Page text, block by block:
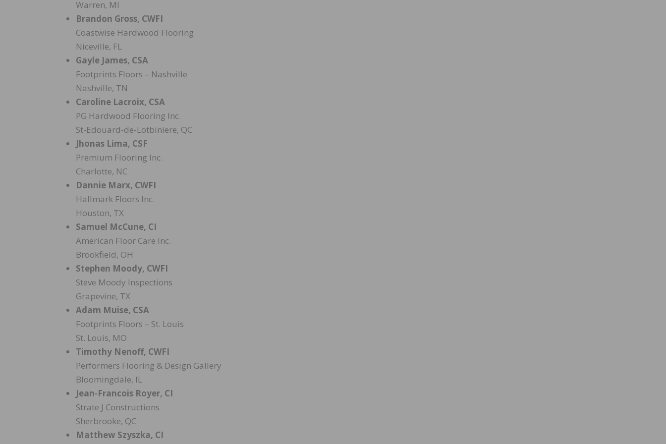
Warren, MI
Brandon Gross, CWFI
Coastwise Hardwood Flooring
Niceville, FL
Gayle James, CSA
Footprints Floors – Nashville
Nashville, TN
Caroline Lacroix, CSA
PG Hardwood Flooring Inc.
St-Edouard-de-Lotbiniere, QC
Jhonas Lima, CSF
Premium Flooring Inc.
Charlotte, NC
Dannie Marx, CWFI
Hallmark Floors Inc.
Houston, TX
Samuel McCune, CI
American Floor Care Inc.
Brookfield, OH
Stephen Moody, CWFI
Steve Moody Inspections
Grapevine, TX
Adam Muise, CSA
Footprints Floors – St. Louis
St. Louis, MO
Timothy Nenoff, CWFI
Performers Flooring & Design Gallery
Bloomingdale, IL
Jean-Francois Royer, CI
Strate J Constructions
Sherbrooke, QC
Matthew Szyszka, CI